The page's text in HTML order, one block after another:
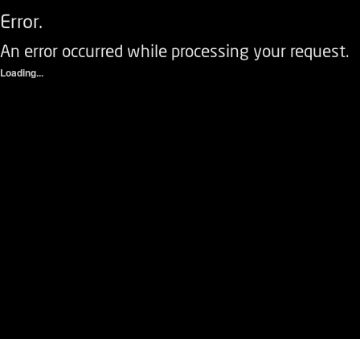
Error.
An error occurred while processing your request.
Loading...